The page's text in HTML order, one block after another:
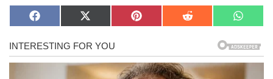
Share
on
F
c
e
b
Share
on
X
T
w
i
Share
on
P
e
r
Share
on
R
i
t
Share
on
W
a
t
s